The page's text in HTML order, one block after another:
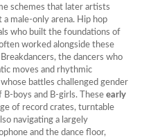
schemes that later artists
male‑only arena. Hip hop
who built the foundations of
worked alongside these
Breakdancers, the dancers who
moves and rhythmic
battles challenged gender
and B‑girls. These early
of record crates, turntable
navigating a largely
and the dance floor,